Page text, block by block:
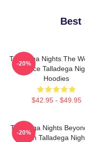
Best
Talladega Nights The
A Race Talladega
Hoodies
$42.95 - $49.95
-20%
Talladega Nights
Screen Talladega
-20%